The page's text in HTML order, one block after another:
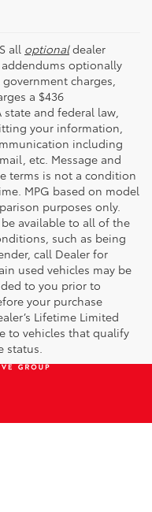
all optionaldealer
optionally
charges,
a $436
and federal law,
your information,
including
etc. Message and
terms is not a condition
MPG based on model
purposes only.
available to all of the
such as being
call Dealer for
used vehicles may be
to you prior to
your purchase
Lifetime Limited
to vehicles that qualify
status.